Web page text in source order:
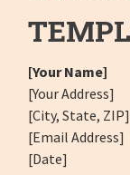
[Your Name]
[Your Address]
[City, State, ZIP]
[Email Address]
[Date]